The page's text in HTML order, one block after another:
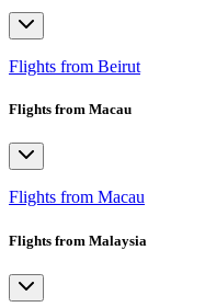
Flights from Beirut
Flights from Macau
Flights from Macau
Flights from Malaysia